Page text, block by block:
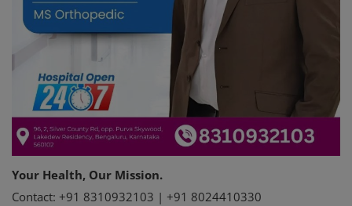
Your Health, Our Mission.
Contact: +91 8310932103 | +91 8024410330